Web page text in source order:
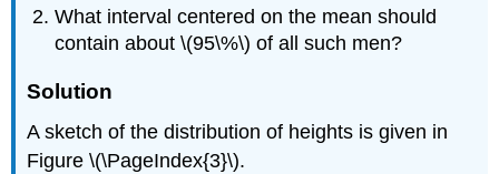
What interval centered on the mean should
contain about \(95\%\) of all such men?
Solution
A sketch of the distribution of heights is given in
Figure \(\PageIndex{3}\).